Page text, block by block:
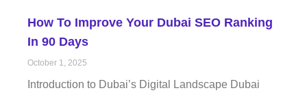
How To Improve Your Dubai SEO Ranking
In 90 Days
October 1, 2025
Introduction to Dubai’s Digital Landscape Dubai